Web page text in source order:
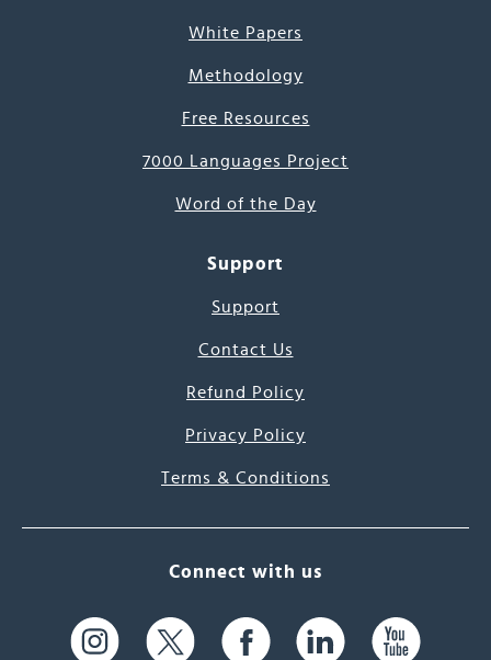
White Papers
Methodology
Free Resources
7000 Languages Project
Word of the Day
Support
Support
Contact Us
Refund Policy
Privacy Policy
Terms & Conditions
Connect with us